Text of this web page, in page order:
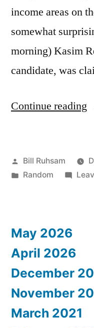
income areas on
somewhat
morning) Kasim
candidate, was
Continue reading
Posted
by
Bill Ruhsam
Posted
Random
May 2026
April 2026
December
November
March 2021